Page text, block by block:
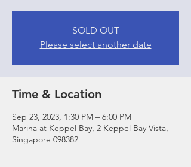
SOLD OUT
Please select another date
Time & Location
Sep 23, 2023, 1:30 PM – 6:00 PM
Marina at Keppel Bay, 2 Keppel Bay Vista,
Singapore 098382